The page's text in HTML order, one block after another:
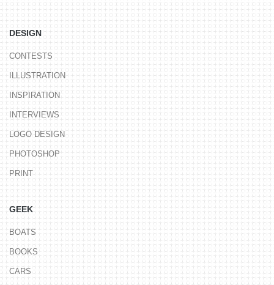
DESIGN
CONTESTS
ILLUSTRATION
INSPIRATION
INTERVIEWS
LOGO DESIGN
PHOTOSHOP
PRINT
GEEK
BOATS
BOOKS
CARS